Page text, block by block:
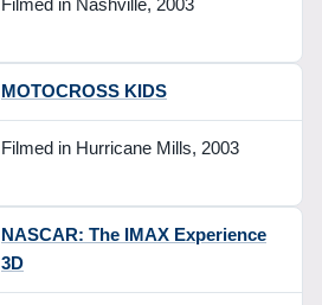
Filmed in Nashville, 2003
MOTOCROSS KIDS
Filmed in Hurricane Mills, 2003
NASCAR: The IMAX Experience
3D